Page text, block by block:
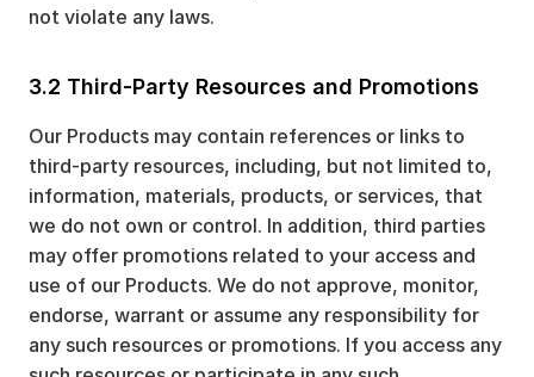
not violate any laws.
3.2 Third-Party Resources and Promotions
Our Products may contain references or links to
third-party resources, including, but not limited to,
information, materials, products, or services, that
we do not own or control. In addition, third parties
may offer promotions related to your access and
use of our Products. We do not approve, monitor,
endorse, warrant or assume any responsibility for
any such resources or promotions. If you access any